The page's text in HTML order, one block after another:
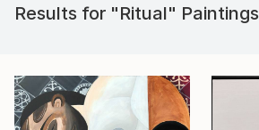
Results for "Ritual" Paintings